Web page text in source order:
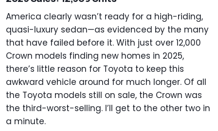
America clearly wasn’t ready for a high-riding,
quasi-luxury sedan—as evidenced by the many
that have failed before it. With just over 12,000
Crown models finding new homes in 2025,
there’s little reason for Toyota to keep this
awkward vehicle around for much longer. Of all
the Toyota models still on sale, the Crown was
the third-worst-selling. I’ll get to the other two in
a minute.